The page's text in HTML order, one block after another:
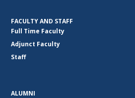
FACULTY AND STAFF
Full Time Faculty
Adjunct Faculty
Staff
ALUMNI